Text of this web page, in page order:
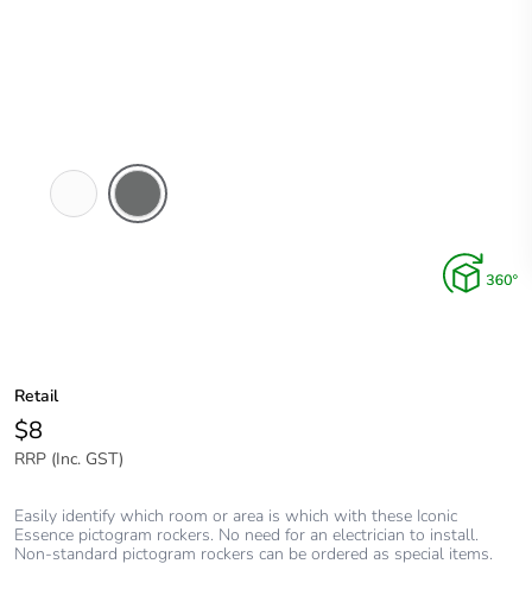
Retail
$8
RRP (Inc. GST)
Easily identify which room or area is which with these Iconic
Essence pictogram rockers. No need for an electrician to install.
Non-standard pictogram rockers can be ordered as special items.